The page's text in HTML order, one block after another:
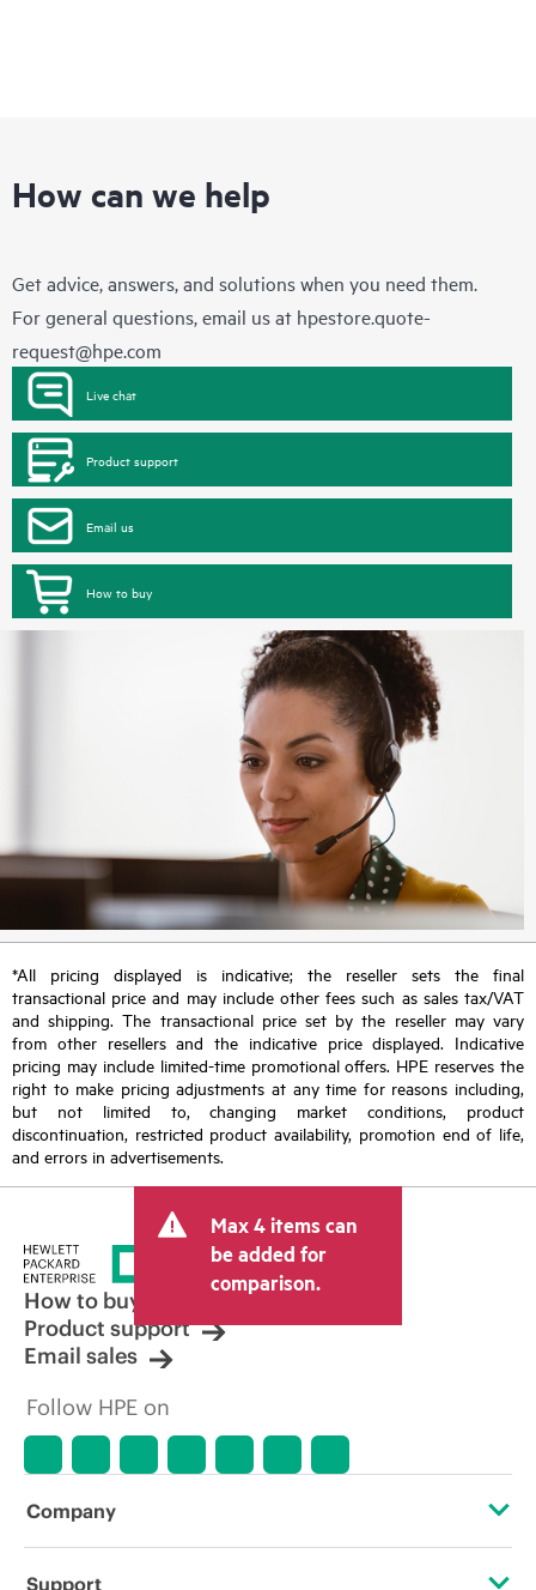
How can we help
Get advice, answers, and solutions when you need them.
For general questions, email us at hpestore.quote-
request@hpe.com
Live chat
Product support
Email us
How to buy
*All pricing displayed is indicative; the reseller sets the final
transactional price and may include other fees such as sales tax/VAT
and shipping. The transactional price set by the reseller may vary
from other resellers and the indicative price displayed. Indicative
pricing may include limited-time promotional offers. HPE reserves the
right to make pricing adjustments at any time for reasons including,
but not limited to, changing market conditions, product
discontinuation, restricted product availability, promotion end of life,
and errors in advertisements.
Max 4 items can
be added for
comparison.
How to buy
Product support
Email sales
Follow HPE on
Company
About HPE
Support